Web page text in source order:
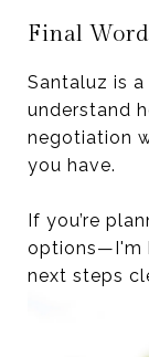
Final Word
Santaluz is
understand
negotiation
you have.
If you’re
options—I'm
next steps